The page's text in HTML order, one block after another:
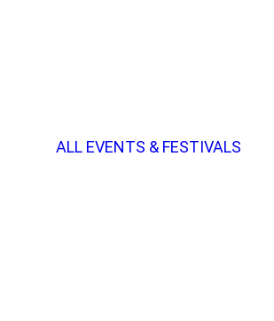
ALL EVENTS & FESTIVALS